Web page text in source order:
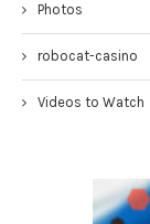
Photos
robocat-casino
Videos to Watch